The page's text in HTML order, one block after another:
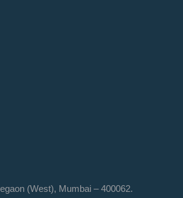
(West), Mumbai – 400062.